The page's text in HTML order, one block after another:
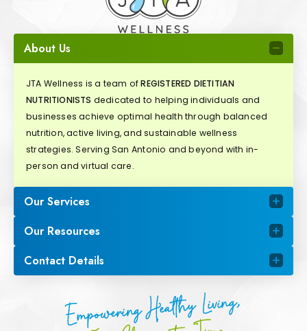
About Us
JTA Wellness is a team ofREGISTERED DIETITIAN
NUTRITIONISTS dedicated to helping individuals and
businesses achieve optimal health through balanced
nutrition, active living, and sustainable wellness
strategies. Serving San Antonio and beyond with in-
person and virtual care.
Our Services
Our Resources
Contact Details
Empowering Healthy Living,